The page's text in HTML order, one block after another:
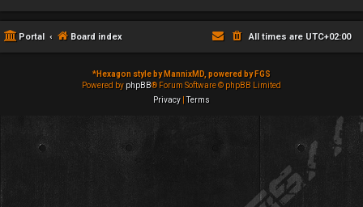
Portal Board index All times are UTC+02:00
*Hexagon style by MannixMD, powered by FGS
Powered by phpBB® Forum Software © phpBB Limited
Privacy |Terms